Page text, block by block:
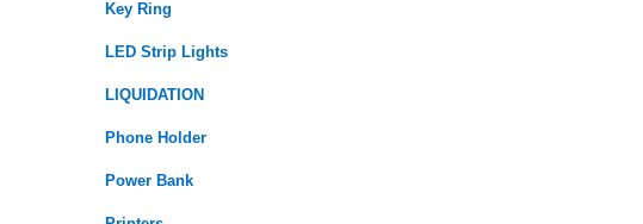
Key Ring
LED Strip Lights
LIQUIDATION
Phone Holder
Power Bank